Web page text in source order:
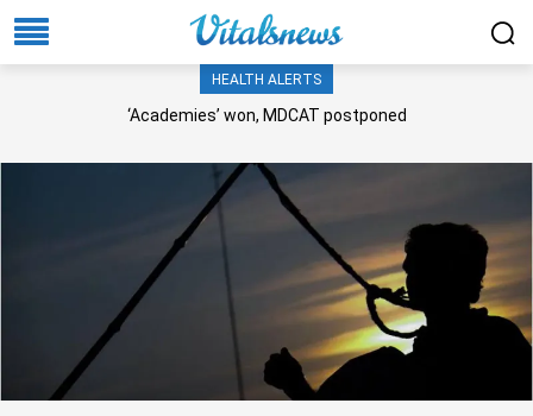
HEALTH ALERTS
‘Academies’ won, MDCAT postponed